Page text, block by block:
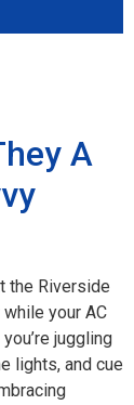
A
the Riverside
your AC
juggling
lights, and cue